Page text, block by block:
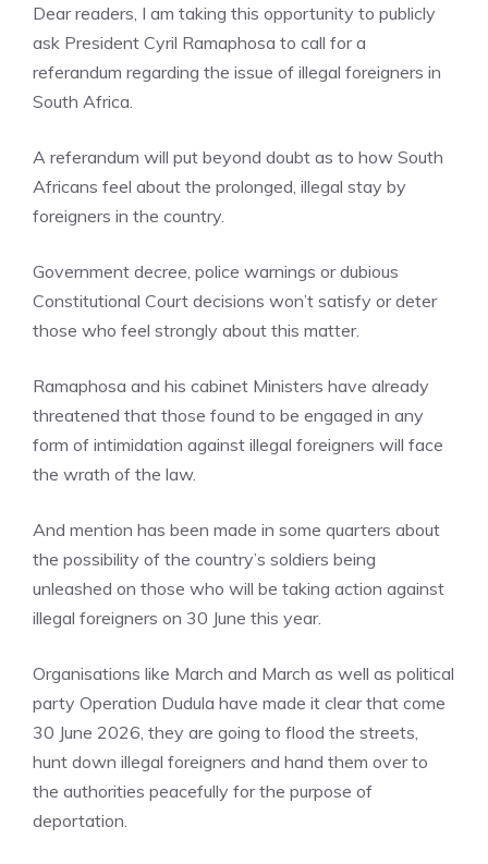
Dear readers, I am taking this opportunity to publicly
ask President Cyril Ramaphosa to call for a
referandum regarding the issue of illegal foreigners in
South Africa.
A referandum will put beyond doubt as to how South
Africans feel about the prolonged, illegal stay by
foreigners in the country.
Government decree, police warnings or dubious
Constitutional Court decisions won’t satisfy or deter
those who feel strongly about this matter.
Ramaphosa and his cabinet Ministers have already
threatened that those found to be engaged in any
form of intimidation against illegal foreigners will face
the wrath of the law.
And mention has been made in some quarters about
the possibility of the country’s soldiers being
unleashed on those who will be taking action against
illegal foreigners on 30 June this year.
Organisations like March and March as well as political
party Operation Dudula have made it clear that come
30 June 2026, they are going to flood the streets,
hunt down illegal foreigners and hand them over to
the authorities peacefully for the purpose of
deportation.